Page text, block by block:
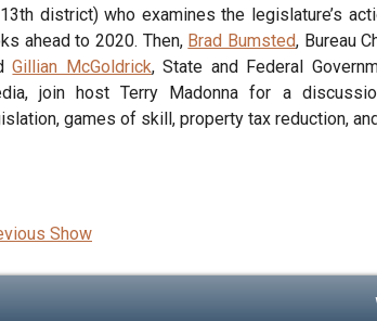
district) who examines the legislature’s
ahead to 2020. Then, Brad Bumsted, Bureau
Gillian McGoldrick, State and Federal
join host Terry Madonna for a
games of skill, property tax reduction,
Show